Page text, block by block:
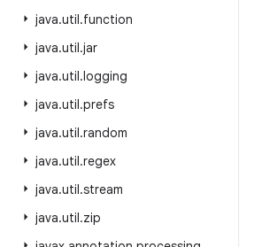
java.util.function
java.util.jar
java.util.logging
java.util.prefs
java.util.random
java.util.regex
java.util.stream
java.util.zip